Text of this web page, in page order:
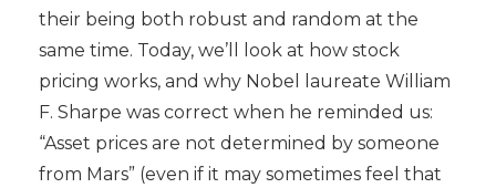
their being both robust and random at the
same time. Today, we’ll look at how stock
pricing works, and why Nobel laureate William
F. Sharpe was correct when he reminded us:
“Asset prices are not determined by someone
from Mars” (even if it may sometimes feel that